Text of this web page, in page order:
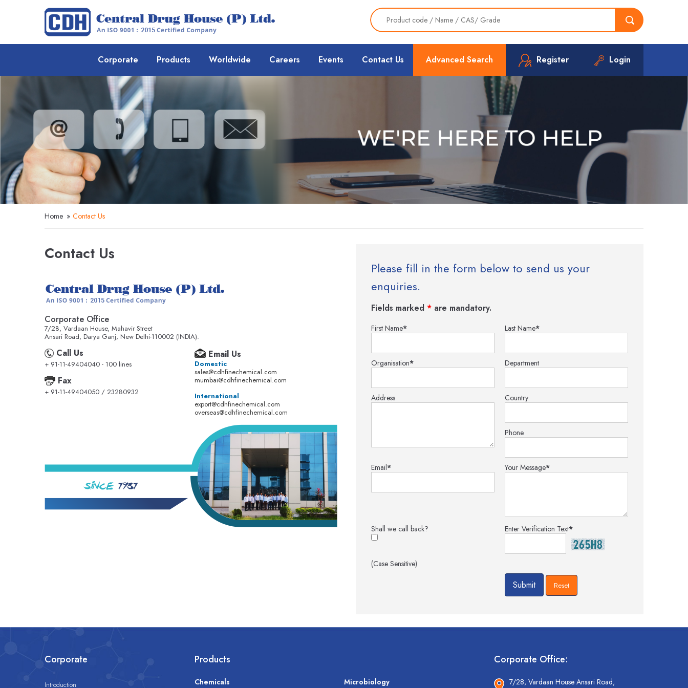
Advanced Search Register Login
Corporate Products Worldwide Careers Events Contact Us
Home » Contact Us
Contact Us
Corporate Office
7/28, Vardaan House, Mahavir Street
Ansari Road, Darya Ganj, New Delhi-110002 (INDIA).
Call Us
+ 91-11-49404040 - 100 lines
Fax
+ 91-11-49404050 / 23280932
Email Us
Domestic
sales@cdhfinechemical.com
mumbai@cdhfinechemical.com
International
export@cdhfinechemical.com
overseas@cdhfinechemical.com
Please fill in the form below to send us your
enquiries.
Fields marked * are mandatory.
First Name* Last Name*
Organisation* Department
Address Country
Phone
Email* Your Message*
Shall we call back? Enter Verification Text*
(Case Sensitive)
Corporate
Introduction
Products
Chemicals Microbiology
Corporate Office:
7/28, Vardaan House Ansari Road,